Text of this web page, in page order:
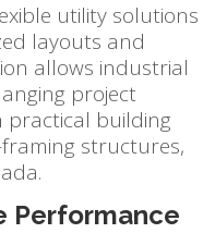
utility solutions
layouts and
allows industrial
project
practical building
structures,
Performance